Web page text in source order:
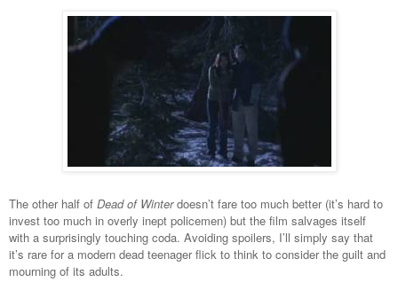
The other half of Dead of Winterdoesn’t fare too much better (it’s hard to
invest too much in overly inept policemen) but the film salvages itself
with a surprisingly touching coda. Avoiding spoilers, I’ll simply say that
it’s rare for a modern dead teenager flick to think to consider the guilt and
mourning of its adults.